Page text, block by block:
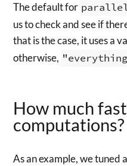
The default for
us to check and see if
that is the case, it uses a
otherwise,
How much
computations?
As an example, we tuned